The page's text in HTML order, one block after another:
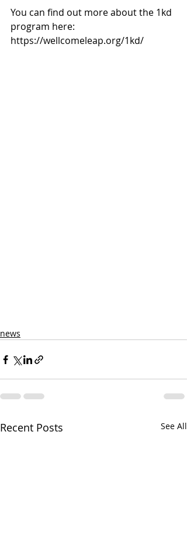
You can find out more about the 1kd
program here:
https://wellcomeleap.org/1kd/
news
Recent Posts See All